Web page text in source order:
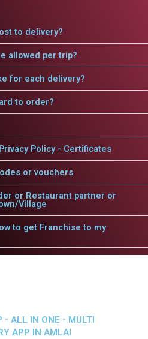
to delivery?
allowed per trip?
for each delivery?
to order?
Policy - Certificates
or vouchers
or Restaurant partner or
Village
to get Franchise to my
- ALL IN ONE - MULTI
APP IN AMLAI